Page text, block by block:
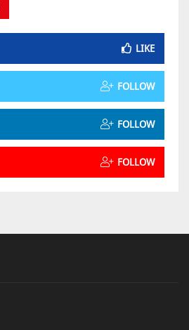
LIKE
FOLLOW
FOLLOW
FOLLOW